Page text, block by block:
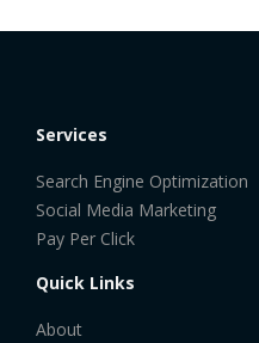
Services
Search Engine Optimization
Social Media Marketing
Pay Per Click
Quick Links
About